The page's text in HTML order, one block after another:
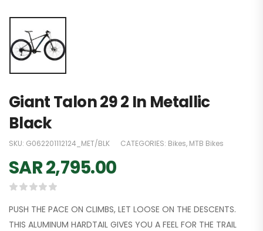
Giant Talon 29 2 In Metallic
Black
SKU: G062201112124_MET/BLK CATEGORIES: Bikes, MTB Bikes
SAR2,795.00
PUSH THE PACE ON CLIMBS, LET LOOSE ON THE DESCENTS.
THIS ALUMINUM HARDTAIL GIVES YOU A FEEL FOR THE TRAIL